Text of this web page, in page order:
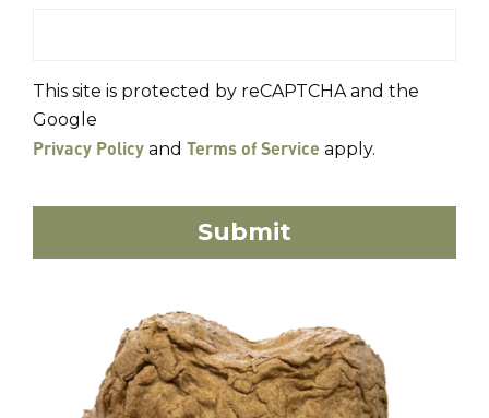
This site is protected by reCAPTCHA and the
Google
Privacy Policy and Terms of Service apply.